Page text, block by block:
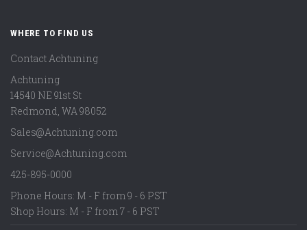
WHERE TO FIND US
Contact Achtuning
Achtuning
14540 NE 91st St
Redmond, WA98052
Sales@Achtuning.com
Service@Achtuning.com
425-895-0000
Phone Hours: M - F from 9 - 6 PST
Shop Hours: M - F from 7 - 6 PST